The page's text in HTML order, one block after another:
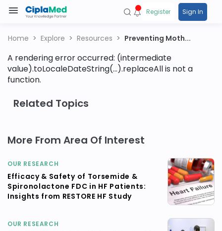
Register Sign In
Home Explore Resources Preventing Moth...
A rendering error occurred: (intermediate
value).toLocaleDateString(...).replaceAll is not a
function.
Related Topics
More From Area Of Interest
OUR RESEARCH
Efficacy & Safety of Torsemide &
Spironolactone FDC in HF Patients:
Insights from RESTORE HF Study
OUR RESEARCH